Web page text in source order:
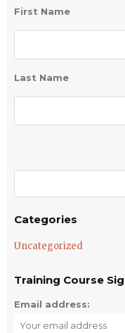
First Name
Last Name
Categories
Uncategorized
Training Course
Email address: